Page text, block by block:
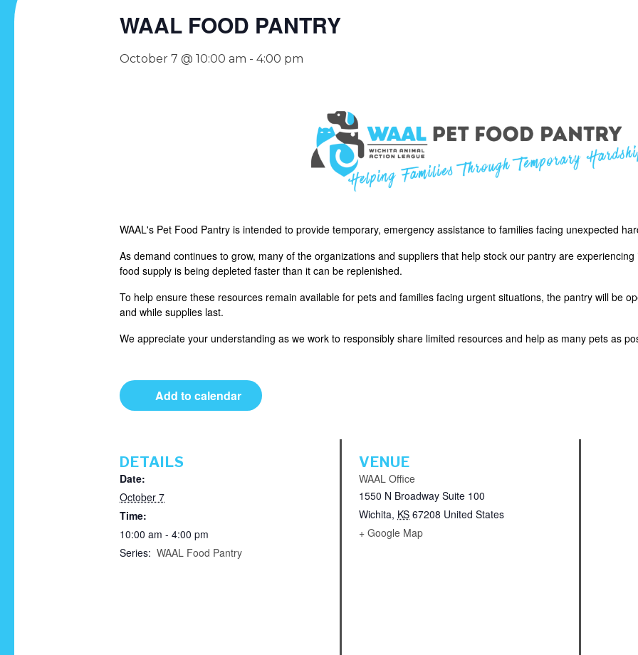
WAAL FOOD PANTRY
October 7 @ 10:00 am - 4:00 pm
WAAL's Pet Food Pantry is intended to provide temporary, emergency assistance to families facing unexpected
As demand continues to grow, many of the organizations and suppliers that help stock our pantry are
food supply is being depleted faster than it can be replenished.
To help ensure these resources remain available for pets and families facing urgent situations, the pantry will be
and while supplies last.
We appreciate your understanding as we work to responsibly share limited resources and help as many pets as
Add to calendar
DETAILS
Date:
October 7
Time:
10:00 am - 4:00 pm
Series: WAAL Food Pantry
VENUE
WAAL Office
1550 N Broadway Suite 100
Wichita, KS 67208 United States
+ Google Map